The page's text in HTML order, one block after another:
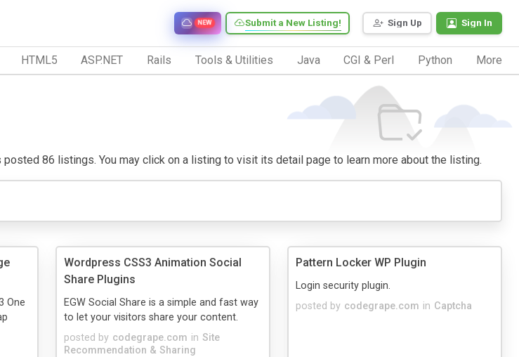
Sign Up Sign In
Submit a New Listing!
NEW
HTML5 ASP.NET Rails Tools & Utilities Java CGI & Perl Python More
86 listings. You may click on a listing to visit its detail page to learn more about the listing.
One
Wordpress CSS3 Animation Social
Share Plugins
posted by codegrape.com in Site
Recommendation & Sharing
EGW Social Share is a simple and fast way
to let your visitors share your content.
Pattern Locker WP Plugin
posted by codegrape.com in Captcha
Login security plugin.